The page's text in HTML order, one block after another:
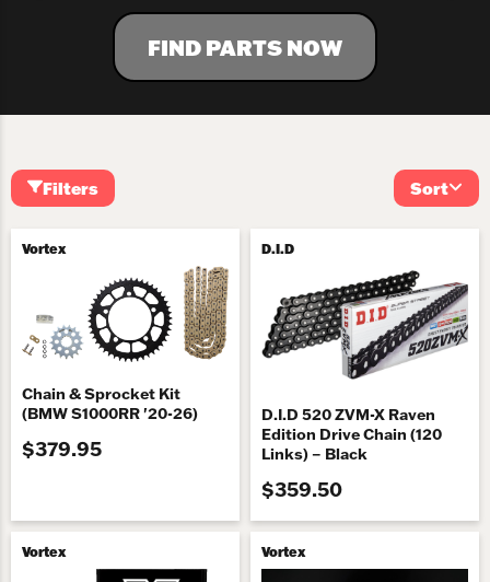
FIND PARTS NOW
Filters Sort
Vortex
Chain & Sprocket Kit
(BMW S1000RR '20-26)
$379.95
D.I.D
D.I.D 520 ZVM-X Raven
Edition Drive Chain (120
Links) – Black
$359.50
Vortex Vortex